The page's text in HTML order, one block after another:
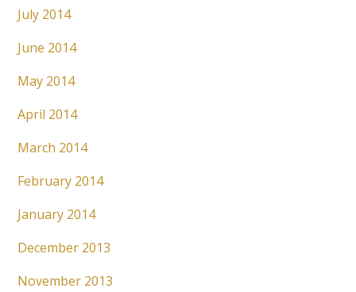
July 2014
June 2014
May 2014
April 2014
March 2014
February 2014
January 2014
December 2013
November 2013